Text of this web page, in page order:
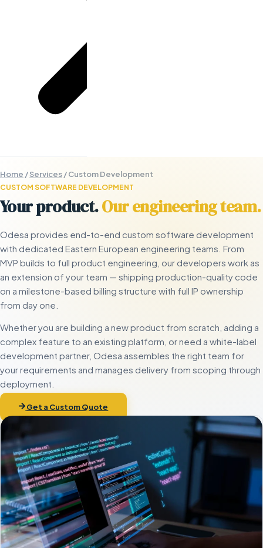
Home /Services/Custom Development
CUSTOM SOFTWARE DEVELOPMENT
Your product.Our engineering team.
Odesa provides end-to-end custom software development
with dedicated Eastern European engineering teams. From
MVP builds to full product engineering, our developers work as
an extension of your team — shipping production-quality code
on a milestone-based billing structure with full IP ownership
from day one.
Whether you are building a new product from scratch, adding a
complex feature to an existing platform, or need a white-label
development partner, Odesa assembles the right team for
your requirements and manages delivery from scoping through
deployment.
Get a Custom Quote